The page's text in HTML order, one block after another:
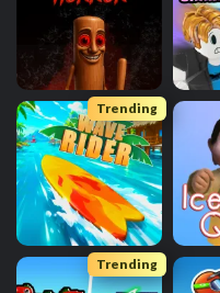
Trending
Trending